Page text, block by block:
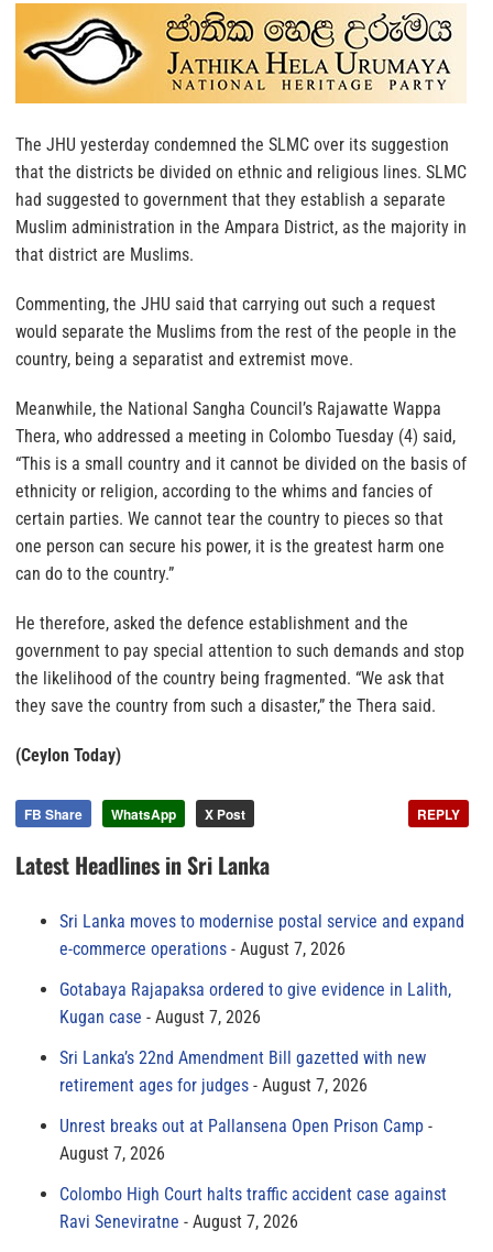
The JHU yesterday condemned the SLMC over its suggestion
that the districts be divided on ethnic and religious lines. SLMC
had suggested to government that they establish a separate
Muslim administration in the Ampara District, as the majority in
that district are Muslims.
Commenting, the JHU said that carrying out such a request
would separate the Muslims from the rest of the people in the
country, being a separatist and extremist move.
Meanwhile, the National Sangha Council’s Rajawatte Wappa
Thera, who addressed a meeting in Colombo Tuesday (4) said,
“This is a small country and it cannot be divided on the basis of
ethnicity or religion, according to the whims and fancies of
certain parties. We cannot tear the country to pieces so that
one person can secure his power, it is the greatest harm one
can do to the country.”
He therefore, asked the defence establishment and the
government to pay special attention to such demands and stop
the likelihood of the country being fragmented. “We ask that
they save the country from such a disaster,” the Thera said.
(Ceylon Today)
FB Share WhatsApp X Post REPLY
Latest Headlines in Sri Lanka
Sri Lanka moves to modernise postal service and expand
e-commerce operations
August 7, 2026
Gotabaya Rajapaksa ordered to give evidence in Lalith,
Kugan case
August 7, 2026
Sri Lanka’s 22nd Amendment Bill gazetted with new
retirement ages for judges
August 7, 2026
Unrest breaks out at Pallansena Open Prison Camp
August 7, 2026
Colombo High Court halts traffic accident case against
Ravi Seneviratne
August 7, 2026